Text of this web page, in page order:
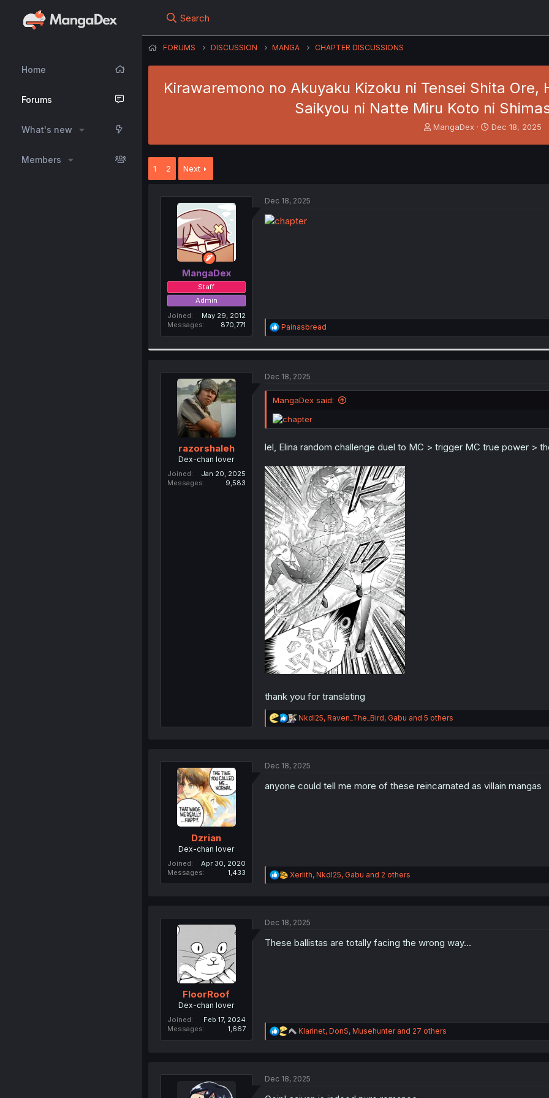
Home
Forums
What's new
Members
Search
FORUMS DISCUSSION MANGA CHAPTER DISCUSSIONS
Kirawaremono no Akuyaku Kizoku ni Tensei Shita
Saikyou ni Natte Miru Koto ni
T
MangaDex
S
Dec 18, 2025
1 2 Next
MangaDex
Staff
Admin
Joined
May 29, 2012
Messages
870,771
Dec 18, 2025
R
e
i
s
:
Painasbread
razorshaleh
Dex-chan lover
Joined
Jan 20, 2025
Messages
9,583
Dec 18, 2025
MangaDex said:
lel, Elina random challenge duel to MC > trigger MC true power >
thank you for translating
R
e
i
n
NkdI25, Raven_The_Bird, Gabu and 5 others
Dzrian
Dex-chan lover
Joined
Apr 30, 2020
Messages
1,433
Dec 18, 2025
anyone could tell me more of these reincarnated as villain mangas
R
e
i
n
Xerlith, NkdI25, Gabu and 2 others
FloorRoof
Dex-chan lover
Joined
Feb 17, 2024
Messages
1,667
Dec 18, 2025
These ballistas are totally facing the wrong way...
R
e
i
Klarinet, DonS, Musehunterand 27 others
Dec 18, 2025